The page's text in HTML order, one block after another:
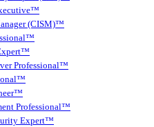
(CISM)™
Professional™
Professional™
Expert™